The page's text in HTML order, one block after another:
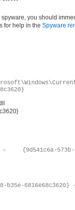
spyware, you should
for help in the Spyware
573b-
b35e-